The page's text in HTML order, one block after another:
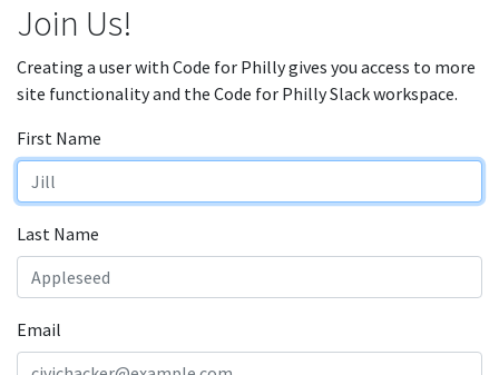
Join Us!
Creating a user with Code for Philly gives you access to more
site functionality and the Code for Philly Slack workspace.
First Name
Last Name
Email